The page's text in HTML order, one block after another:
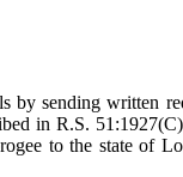
sending written
in R.S.
to the state of